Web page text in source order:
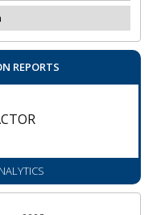
REPORTS